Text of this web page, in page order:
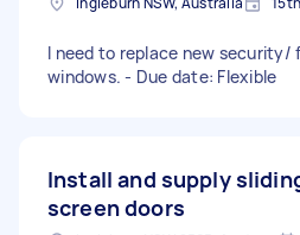
I need to replace new security/
windows. - Due date: Flexible
Install and supply
screen doors